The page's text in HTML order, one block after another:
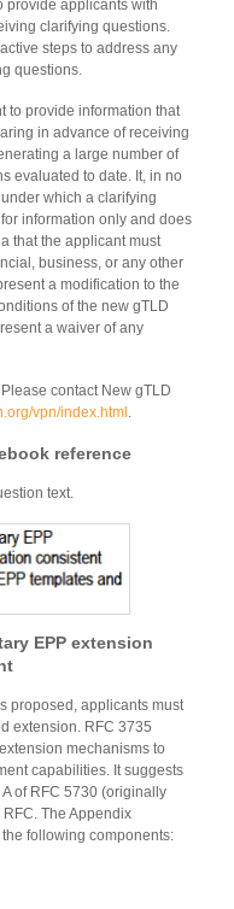
provide applicants with
clarifying questions.
steps to address any
questions.
to provide information that
in advance of receiving
a large number of
evaluated to date. It, in no
which a clarifying
information only and does
that the applicant must
business, or any other
a modification to the
of the new gTLD
a waiver of any
contact New gTLD
vpn/index.html
reference
text.
EPP extension
proposed, applicants must
extension. RFC 3735
mechanisms to
capabilities. It suggests
of RFC 5730 (originally
The Appendix
following components: